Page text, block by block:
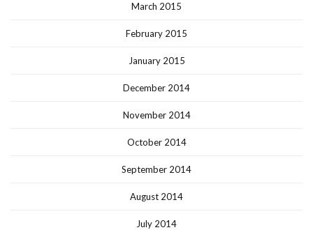
March 2015
February 2015
January 2015
December 2014
November 2014
October 2014
September 2014
August 2014
July 2014